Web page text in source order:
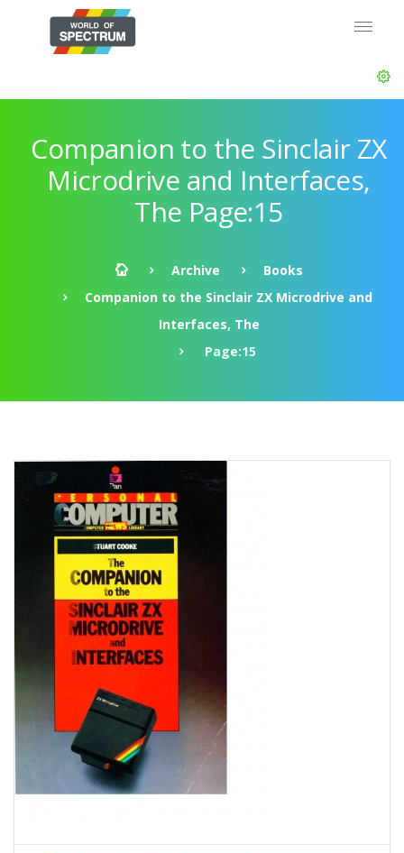
Companion to the Sinclair ZX
Microdrive and Interfaces,
The Page:15
Archive
Books
Companion to the Sinclair ZX Microdrive and
Interfaces, The
Page:15